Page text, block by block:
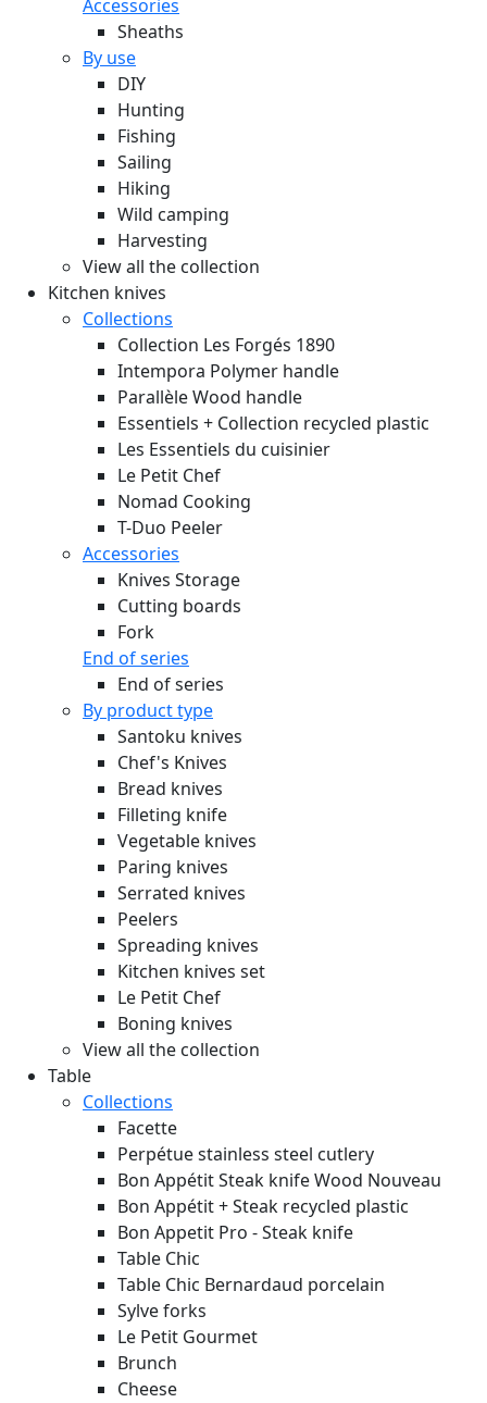
Accessories
Sheaths
By use
DIY
Hunting
Fishing
Sailing
Hiking
Wild camping
Harvesting
View all the collection
Kitchen knives
Collections
Collection Les Forgés 1890
Intempora Polymer handle
Parallèle Wood handle
Essentiels + Collection recycled plastic
Les Essentiels du cuisinier
Le Petit Chef
Nomad Cooking
T-Duo Peeler
Accessories
Knives Storage
Cutting boards
Fork
End of series
End of series
By product type
Santoku knives
Chef's Knives
Bread knives
Filleting knife
Vegetable knives
Paring knives
Serrated knives
Peelers
Spreading knives
Kitchen knives set
Le Petit Chef
Boning knives
View all the collection
Table
Collections
Facette
Perpétue stainless steel cutlery
Bon Appétit Steak knife Wood Nouveau
Bon Appétit + Steak recycled plastic
Bon Appetit Pro - Steak knife
Table Chic
Table Chic Bernardaud porcelain
Sylve forks
Le Petit Gourmet
Brunch
Cheese